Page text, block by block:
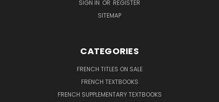
SIGN IN OR REGISTER
SITEMAP
CATEGORIES
FRENCH TITLES ON SALE
FRENCH TEXTBOOKS
FRENCH SUPPLEMENTARY TEXTBOOKS